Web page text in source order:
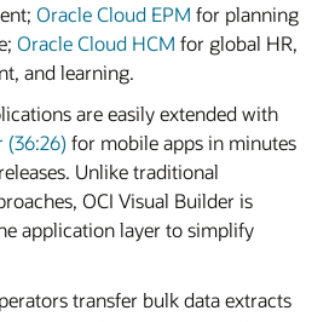
Oracle Cloud EPM for planning
Oracle Cloud HCM for global HR,
and learning.
are easily extended with
(36:26)for mobile apps in minutes
Unlike traditional
OCI Visual Builder is
application layer to simplify
transfer bulk data extracts